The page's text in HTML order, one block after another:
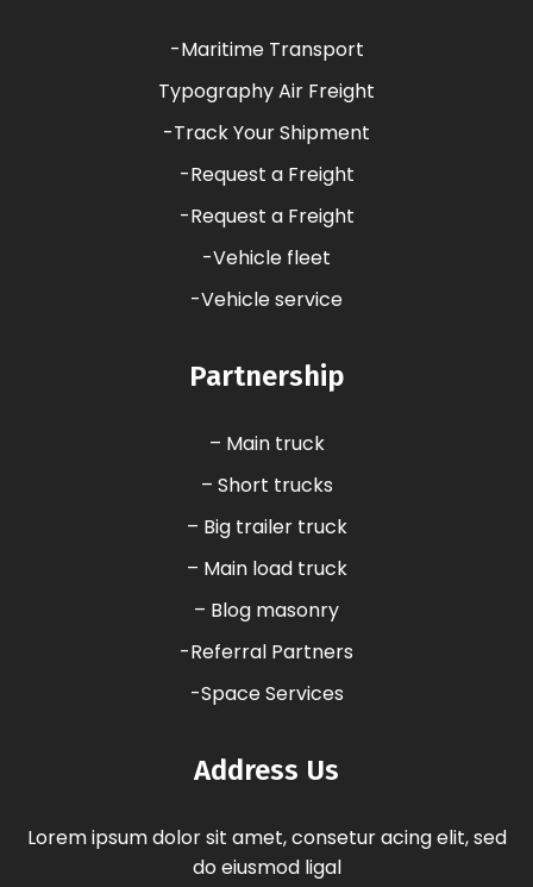
-Maritime Transport
Typography Air Freight
-Track Your Shipment
-Request a Freight
-Request a Freight
-Vehicle fleet
-Vehicle service
Partnership
– Main truck
– Short trucks
– Big trailer truck
– Main load truck
– Blog masonry
-Referral Partners
-Space Services
Address Us
Lorem ipsum dolor sit amet, consetur acing elit, sed
do eiusmod ligal